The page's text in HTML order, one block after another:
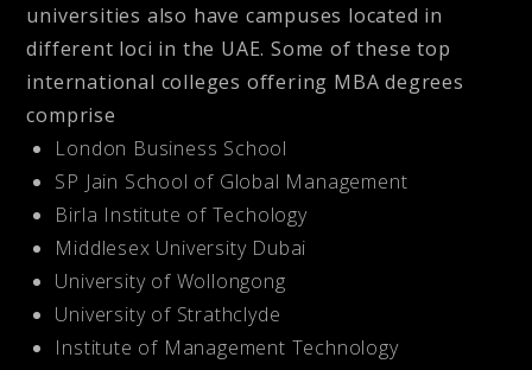
universities also have campuses located in
different loci in the UAE. Some of these top
international colleges offering MBA degrees
comprise
London Business School
SP Jain School of Global Management
Birla Institute of Techology
Middlesex University Dubai
University of Wollongong
University of Strathclyde
Institute of Management Technology